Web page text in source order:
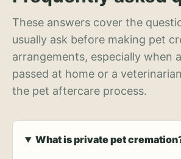
These answers cover the
usually ask before making pet
arrangements, especially when
passed at home or a
the pet aftercare process.
What is private pet